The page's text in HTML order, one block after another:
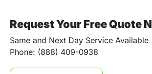
Request Your Free Quote
Same and Next Day Service Available
Phone: (888) 409-0938